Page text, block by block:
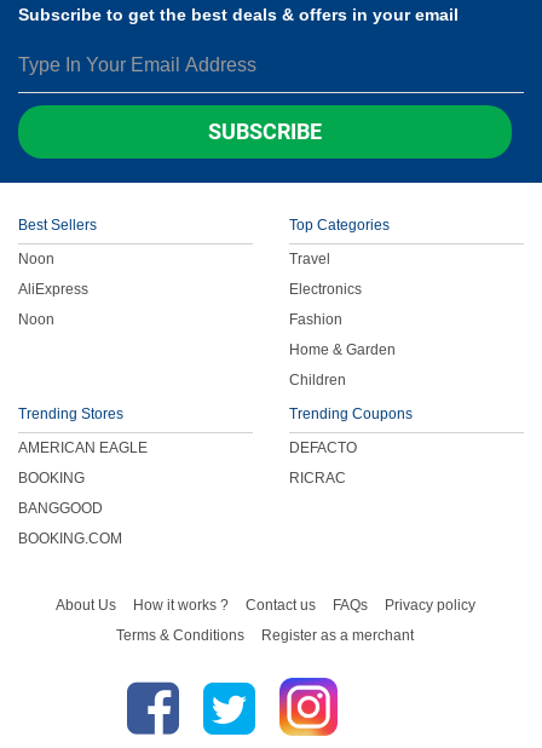
Subscribe to get the best deals & offers in your email
SUBSCRIBE
Best Sellers
Noon
AliExpress
Noon
Top Categories
Travel
Electronics
Fashion
Home & Garden
Children
Trending Stores
AMERICAN EAGLE
BOOKING
BANGGOOD
BOOKING.COM
Trending Coupons
DEFACTO
RICRAC
About Us How it works ? Contact us FAQs
Privacy policy
Terms & Conditions
Register as a merchant